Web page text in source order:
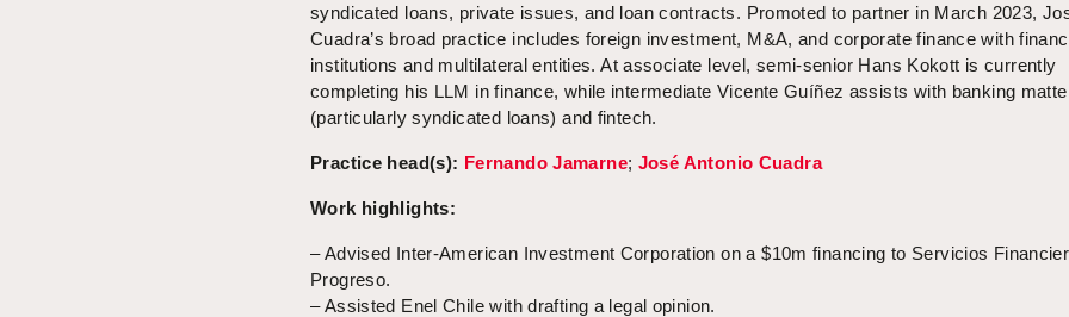
syndicated loans, private issues, and loan contracts. Promoted to partner in March 2023,
Cuadra’s broad practice includes foreign investment, M&A, and corporate finance with
institutions and multilateral entities. At associate level, semi-senior Hans Kokott is currently
completing his LLM in finance, while intermediate Vicente Guíñez assists with banking
(particularly syndicated loans) and fintech.
Practice head(s): Fernando Jamarne; José Antonio Cuadra
Work highlights:
– Advised Inter-American Investment Corporation on a $10m financing to Servicios
Progreso.
– Assisted Enel Chile with drafting a legal opinion.